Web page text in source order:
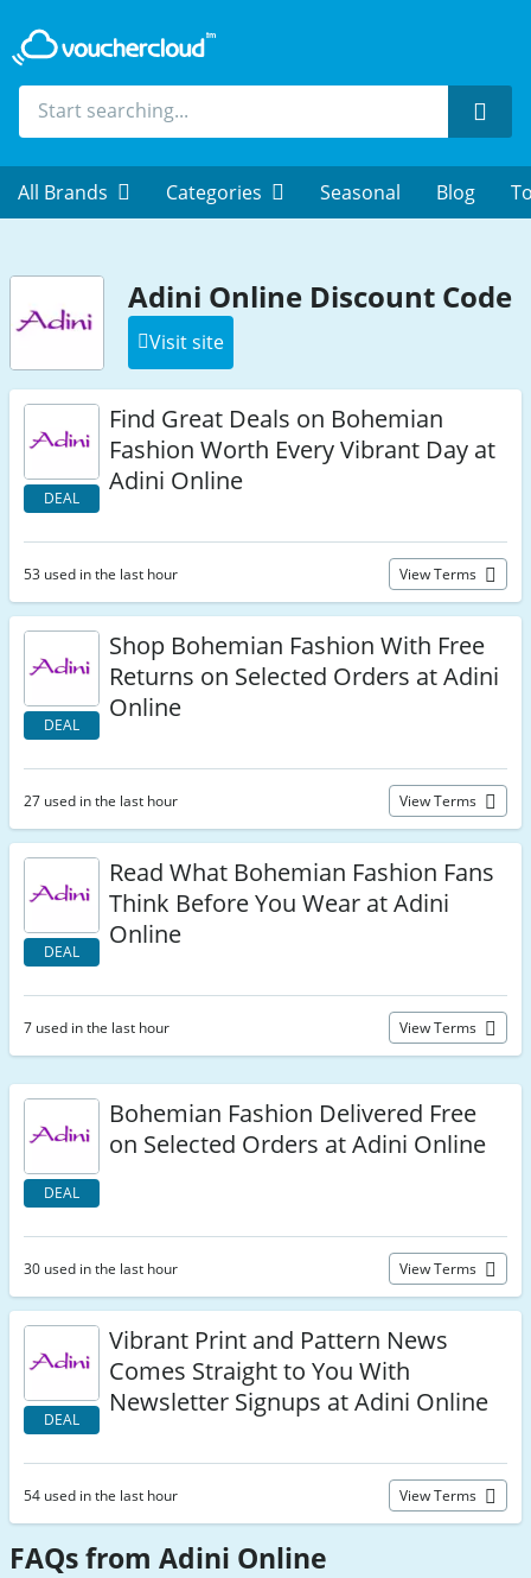
All Brands Categories Seasonal Blog
Adini Online Discount Code
Visit site
DEAL
Find Great Deals on Bohemian
Fashion Worth Every Vibrant Day at
Adini Online
53 used in the last hour View Terms
DEAL
Shop Bohemian Fashion With Free
Returns on Selected Orders at Adini
Online
27 used in the last hour View Terms
DEAL
Read What Bohemian Fashion Fans
Think Before You Wear at Adini
Online
7 used in the last hour View Terms
DEAL
Bohemian Fashion Delivered Free
on Selected Orders at Adini Online
30 used in the last hour View Terms
DEAL
Vibrant Print and Pattern News
Comes Straight to You With
Newsletter Signups at Adini Online
54 used in the last hour View Terms
FAQs from Adini Online